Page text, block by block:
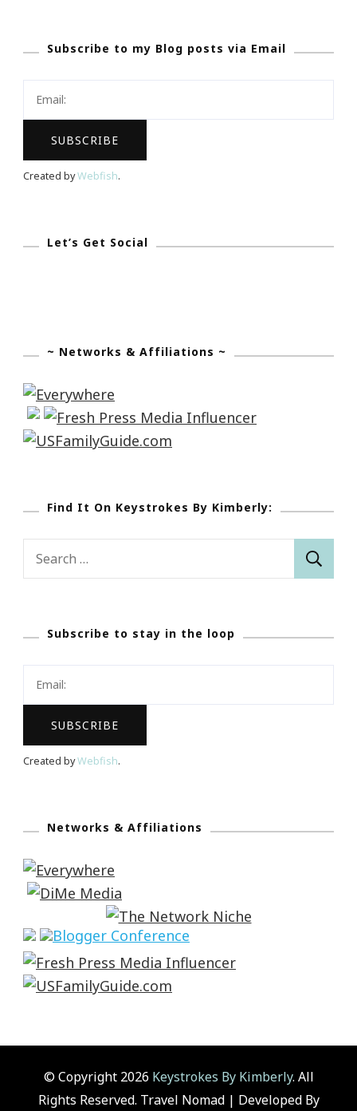
Is
Pretty
Subscribe to my Blog posts via Email
Created byWebfish.
Let’s Get Social
~ Networks & Affiliations ~
Find It On Keystrokes By Kimberly:
Subscribe to stay in the loop
Created byWebfish.
Networks & Affiliations
© Copyright 2026 Keystrokes By Kimberly. All
Rights Reserved. Travel Nomad | Developed By